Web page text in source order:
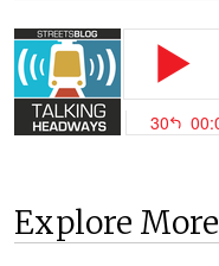
Explore More